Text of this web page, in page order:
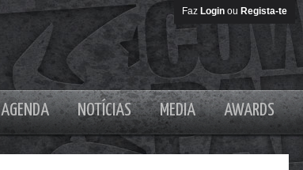
Faz Login ou Regista-te
AGENDA NOTÍCIAS MEDIA AWARDS